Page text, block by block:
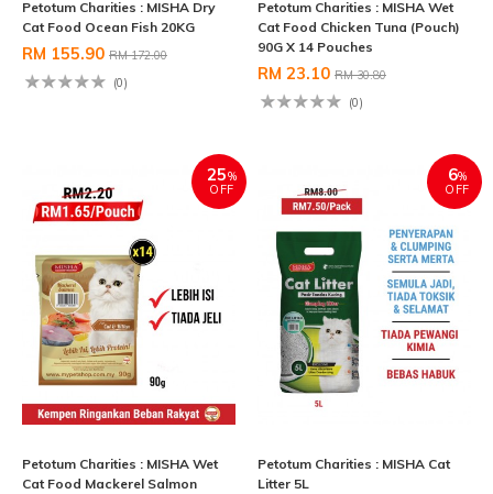
Petotum Charities : MISHA Dry
Cat Food Ocean Fish 20KG
RM 155.90 RM 172.00
(0)
Petotum Charities : MISHA Wet
Cat Food Chicken Tuna (Pouch)
90G X 14 Pouches
RM 23.10 RM 30.80
(0)
25%
OFF
Petotum Charities : MISHA Wet
Cat Food Mackerel Salmon
6%
OFF
Petotum Charities : MISHA Cat
Litter 5L